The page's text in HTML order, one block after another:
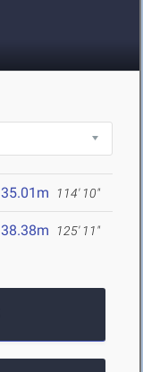
35.01m 114' 10"
38.38m 125' 11"